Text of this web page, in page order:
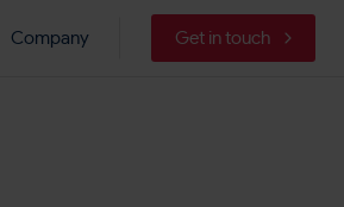
Company Get in touch